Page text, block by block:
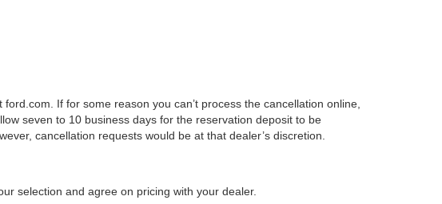
If for some reason you can’t process the cancellation online,
seven to 10 business days for the reservation deposit to be
cancellation requests would be at that dealer’s discretion.
selection and agree on pricing with your dealer.